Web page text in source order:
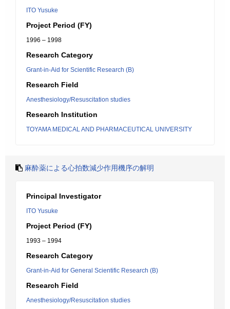
ITO Yusuke
Project Period (FY)
1996 – 1998
Research Category
Grant-in-Aid for Scientific Research (B)
Research Field
Anesthesiology/Resuscitation studies
Research Institution
TOYAMA MEDICAL AND PHARMACEUTICAL UNIVERSITY
麻酔薬による心拍数減少作用機序の解明
Principal Investigator
ITO Yusuke
Project Period (FY)
1993 – 1994
Research Category
Grant-in-Aid for General Scientific Research (B)
Research Field
Anesthesiology/Resuscitation studies